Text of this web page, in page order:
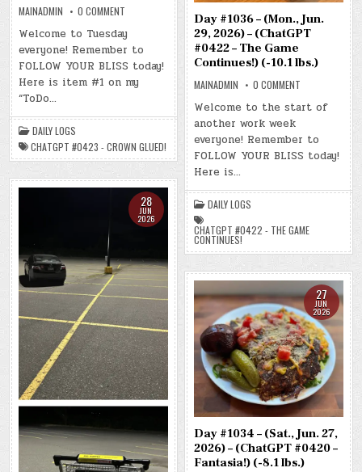
MAINADMIN 0 COMMENT
#1037
–
(TUE.,
30,
2026)
–
–
(-9.5
LBS.)
Welcome to Tuesday
everyone! Remember to
FOLLOW YOUR BLISS today!
Here is item #1 on my
“ToDo…
DAILY LOGS
CHATGPT #0423 - CROWN GLUED!
Day #1036 – (Mon., Jun.
29, 2026) – (ChatGPT
#0422 – The Game
Continues!) (-10.1 lbs.)
MAINADMIN 0 COMMENT
#1036
–
29,
2026)
–
–
CONTINUES!)
(-10.1
LBS.)
Welcome to the start of
another work week
everyone! Remember to
FOLLOW YOUR BLISS today!
Here is…
DAILY LOGS
CHATGPT #0422 - THE GAME
CONTINUES!
28
JUN
2026
27
JUN
2026
Day #1034 – (Sat., Jun. 27,
2026) – (ChatGPT #0420 –
Fantasia!) (-8.1 lbs.)